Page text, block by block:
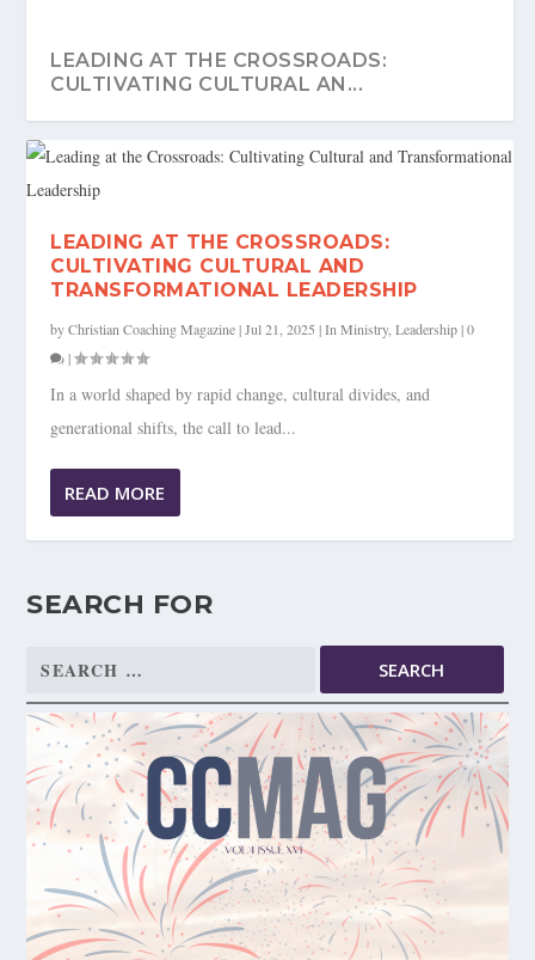
LEADING AT THE CROSSROADS:
CULTIVATING CULTURAL AN...
LEADING AT THE CROSSROADS:
CULTIVATING CULTURAL AND
TRANSFORMATIONAL LEADERSHIP
byChristian Coaching Magazine|Jul 21, 2025 |In Ministry,Leadership|0
|
In a world shaped by rapid change, cultural divides, and
generational shifts, the call to lead...
READ MORE
SEARCH FOR
Search